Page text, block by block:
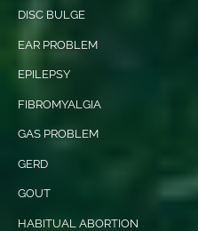
DISC BULGE
EAR PROBLEM
EPILEPSY
FIBROMYALGIA
GAS PROBLEM
GERD
GOUT
HABITUAL ABORTION